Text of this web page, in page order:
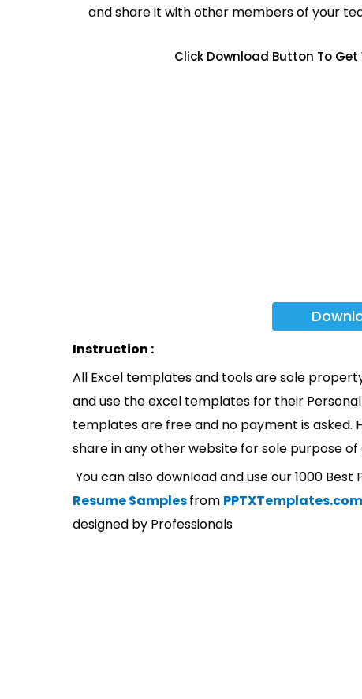
and share it with other members of your
Click Download Button To
Instruction :
All Excel templates and tools are sole
and use the excel templates for their
templates are free and no payment is asked.
share in any other website for sole purpose
You can also download and use our 1000
Resume Samplesfrom PPTXTemplates.com
designed by Professionals